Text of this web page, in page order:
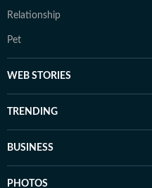
Relationship
Pet
WEB STORIES
TRENDING
BUSINESS
PHOTOS